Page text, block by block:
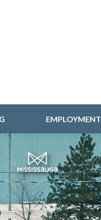
EMPLOYMENT